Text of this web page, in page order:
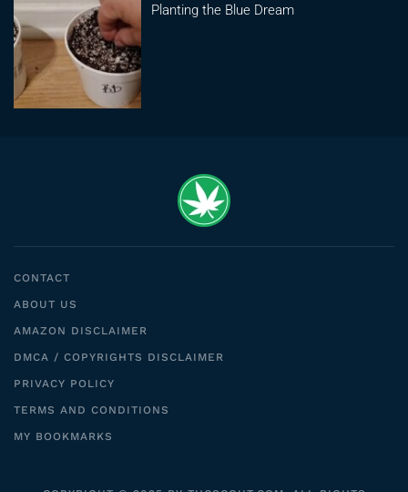
Planting the Blue Dream
CONTACT
ABOUT US
AMAZON DISCLAIMER
DMCA / COPYRIGHTS DISCLAIMER
PRIVACY POLICY
TERMS AND CONDITIONS
MY BOOKMARKS